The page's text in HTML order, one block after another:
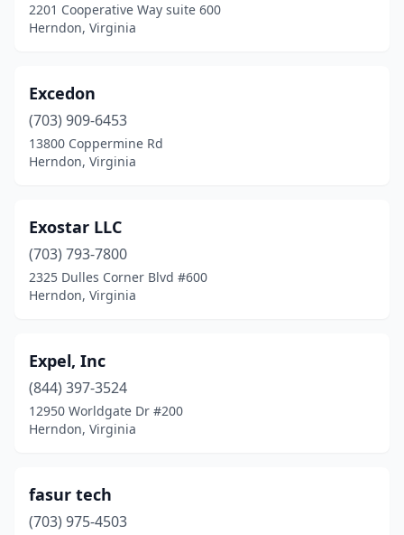
2201 Cooperative Way suite 600
Herndon, Virginia
Excedon
(703) 909-6453
13800 Coppermine Rd
Herndon, Virginia
Exostar LLC
(703) 793-7800
2325 Dulles Corner Blvd #600
Herndon, Virginia
Expel, Inc
(844) 397-3524
12950 Worldgate Dr #200
Herndon, Virginia
fasur tech
(703) 975-4503